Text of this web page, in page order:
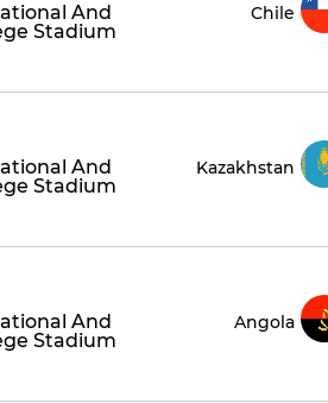
And
Stadium
Chile
And
Stadium
Kazakhstan
And
Stadium
Angola